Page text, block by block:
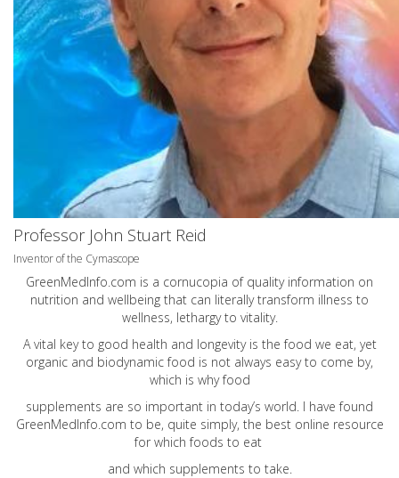
Professor John Stuart Reid
Inventor of the Cymascope
GreenMedInfo.com is a cornucopia of quality information on
nutrition and wellbeing that can literally transform illness to
wellness, lethargy to vitality.
A vital key to good health and longevity is the food we eat, yet
organic and biodynamic food is not always easy to come by,
which is why food
supplements are so important in today’s world. I have found
GreenMedInfo.com to be, quite simply, the best online resource
for which foods to eat
and which supplements to take.